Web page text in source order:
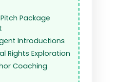
Package
Introductions
Rights Exploration
Coaching